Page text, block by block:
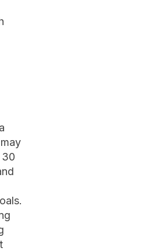
30